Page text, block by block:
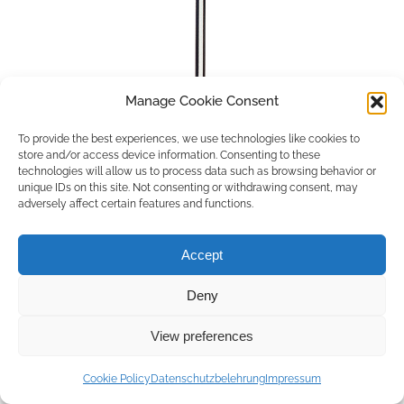
Manage Cookie Consent
To provide the best experiences, we use technologies like cookies to
store and/or access device information. Consenting to these
technologies will allow us to process data such as browsing behavior or
unique IDs on this site. Not consenting or withdrawing consent, may
adversely affect certain features and functions.
Accept
Deny
View preferences
Cookie Policy Datenschutzbelehrung Impressum
Copyright © 2026 by ACCU DENT
WebDesign by